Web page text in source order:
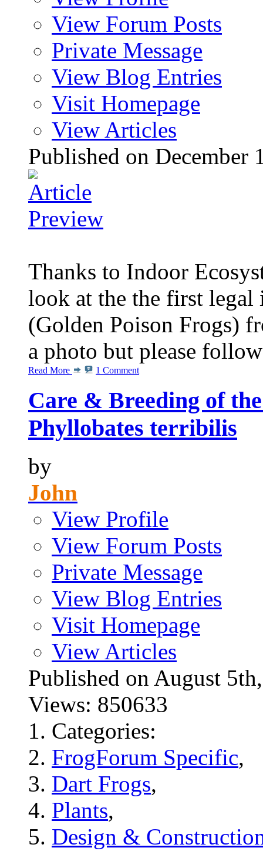
View Forum Posts
Private Message
View Blog Entries
Visit Homepage
View Articles
Published on December
Thanks to Indoor
look at the the first
(Golden Poison Frogs)
a photo but please
Read More 1 Comment
Care & Breeding of
Phyllobates terribilis
by
John
View Profile
View Forum Posts
Private Message
View Blog Entries
Visit Homepage
View Articles
Published on August
Views: 850633
Categories:
FrogForum Specific,
Dart Frogs,
Plants,
Design &